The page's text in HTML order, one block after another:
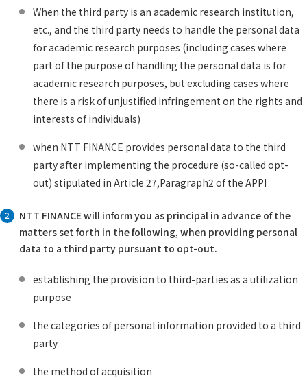
When the third party is an academic research institution,
etc., and the third party needs to handle the personal data
for academic research purposes (including cases where
part of the purpose of handling the personal data is for
academic research purposes, but excluding cases where
there is a risk of unjustified infringement on the rights and
interests of individuals)
when NTT FINANCE provides personal data to the third
party after implementing the procedure (so-called opt-
out) stipulated in Article 27,Paragraph2 of the APPI
2
NTT FINANCE will inform you as principal in advance of the
matters set forth in the following, when providing personal
data to a third party pursuant to opt-out.
establishing the provision to third-parties as a utilization
purpose
the categories of personal information provided to a third
party
the method of acquisition